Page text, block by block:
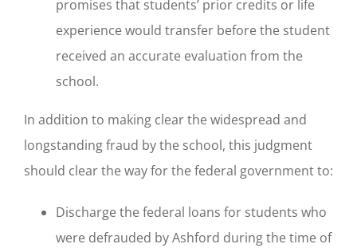
promises that students’ prior credits or life
experience would transfer before the student
received an accurate evaluation from the
school.
In addition to making clear the widespread and
longstanding fraud by the school, this judgment
should clear the way for the federal government to:
Discharge the federal loans for students who
were defrauded by Ashford during the time of